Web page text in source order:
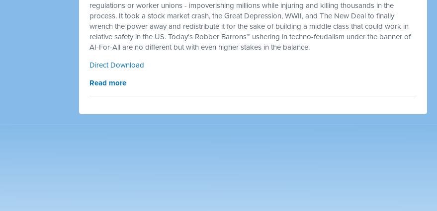
regulations or worker unions - impoverishing millions while injuring and killing thousands in the
process. It took a stock market crash, the Great Depression, WWII, and The New Deal to finally
wrench the power away and redistribute it for the sake of building a middle class that could work in
relative safety in the US. Today's Robber Barrons™ ushering in techno-feudalism under the banner of
AI-For-All are no different but with even higher stakes in the balance.
Direct Download
Read more